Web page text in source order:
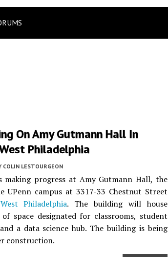
On Amy Gutmann Hall In
Philadelphia
COLIN LESTOURGEON
making progress at Amy Gutmann Hall, the
UPenn campus at 3317-33 Chestnut Street
West Philadelphia. The building will house
space designated for classrooms, student
a data science hub. The building is being
construction.